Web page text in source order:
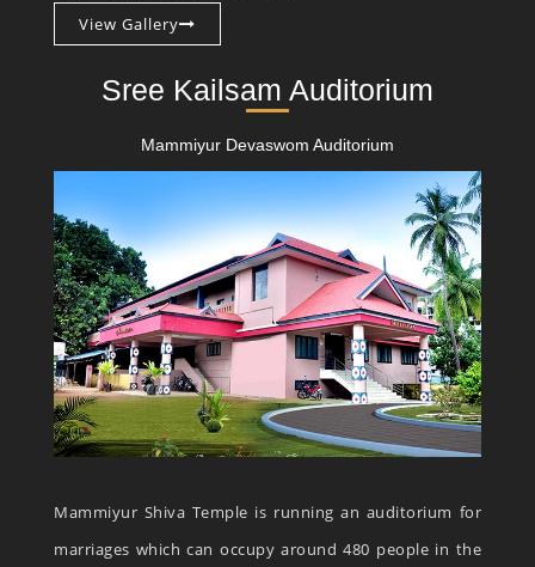
View Gallery
Sree Kailsam Auditorium
Mammiyur Devaswom Auditorium
Mammiyur Shiva Temple is running an auditorium for
marriages which can occupy around 480 people in the